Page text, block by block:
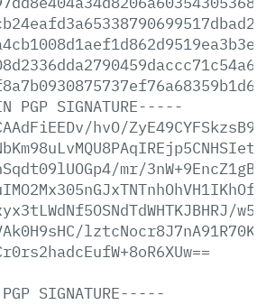
PGP SIGNATURE-----
hvO/
mr/
PGP SIGNATURE-----